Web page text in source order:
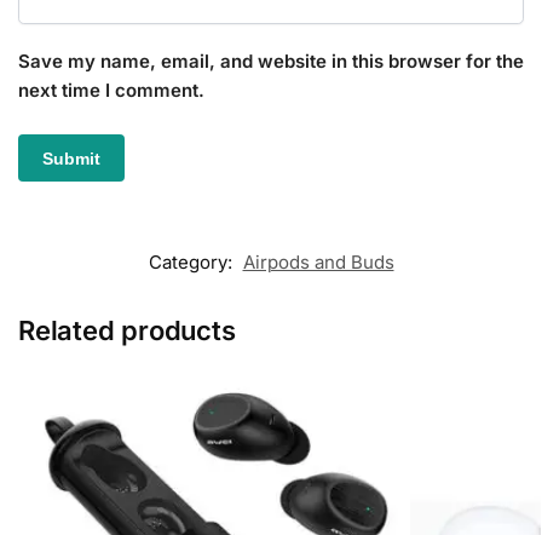
Save my name, email, and website in this browser for the
next time I comment.
Category: Airpods and Buds
Related products